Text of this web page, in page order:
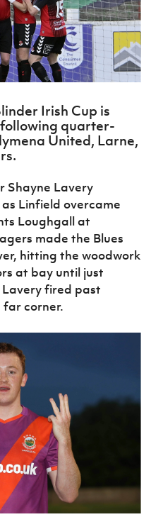
17
19
17
Northern
Ireland
Hall of
Fame
Shop
National
About JD
National
Academy
Clubs
Stay
Onside
Ahead
Game
Walking
Football
for
Communities
Young
Leaders
Programme
Fresh
Start
Sport
Referee
Futsal
Irish Cup is
quarter-
United, Larne,
Shayne Lavery
Linfield overcame
Loughgall at
made the Blues
hitting the woodwork
at bay until just
fired past
corner.